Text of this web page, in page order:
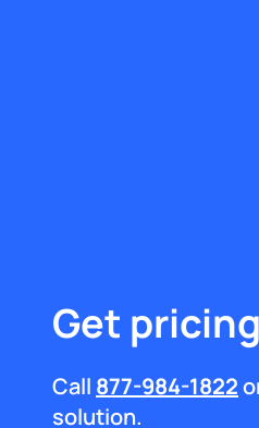
Get
Call 877-984-1822
solution.